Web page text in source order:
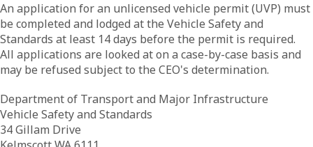
An application for an unlicensed vehicle permit (UVP) must
be completed and lodged at the Vehicle Safety and
Standards at least 14 days before the permit is required.
All applications are looked at on a case-by-case basis and
may be refused subject to the CEO's determination.
Department of Transport and Major Infrastructure
Vehicle Safety and Standards
34 Gillam Drive